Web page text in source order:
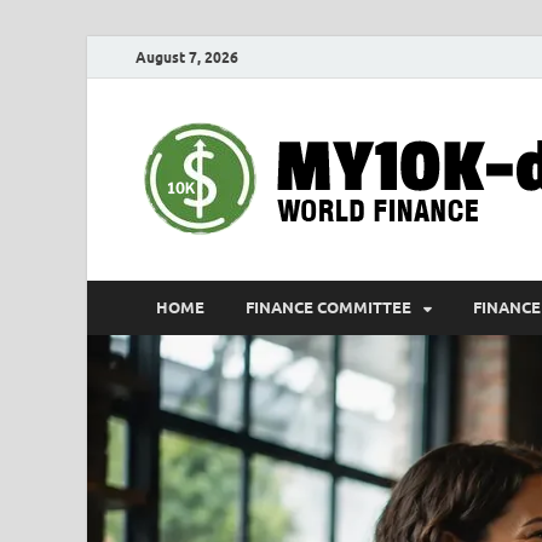
August 7, 2026
HOME FINANCE COMMITTEE